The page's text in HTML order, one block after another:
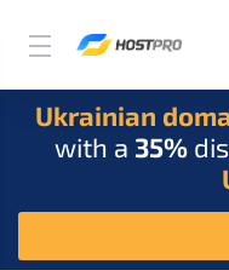
Ukrainian
with a 35%